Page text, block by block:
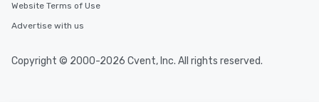
Website Terms of Use
Advertise with us
Copyright © 2000-2026 Cvent, Inc. All rights reserved.